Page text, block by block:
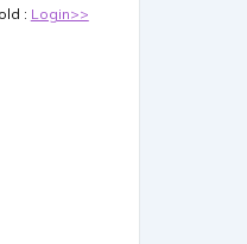
: Login>>